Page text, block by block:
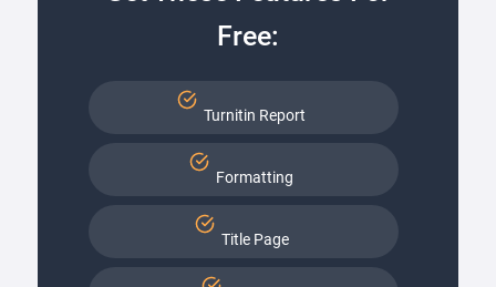
Free:
Turnitin Report
Formatting
Title Page